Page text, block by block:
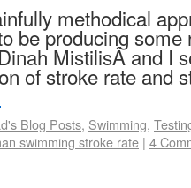
methodical
be producing
MistilisÂ and I
of stroke rate and
Blog Posts, Swimming,
swimming stroke rate | 4